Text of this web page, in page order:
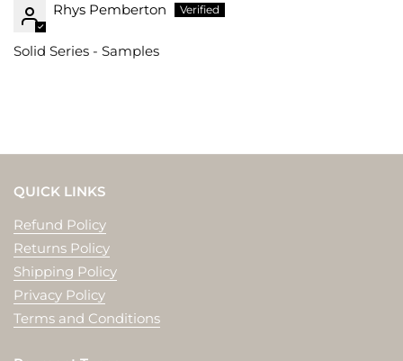
Rhys Pemberton
Solid Series - Samples
QUICK LINKS
Refund Policy
Returns Policy
Shipping Policy
Privacy Policy
Terms and Conditions